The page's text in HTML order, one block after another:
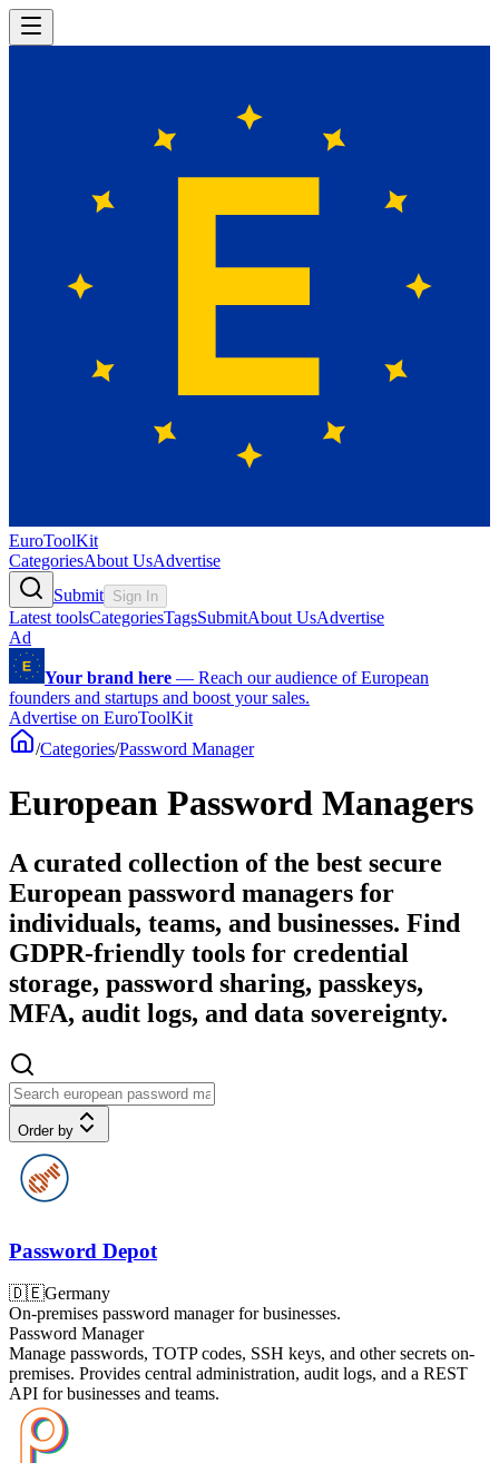
EuroToolKit
CategoriesAbout UsAdvertise
Submit Sign In
Latest toolsCategoriesTagsSubmitAbout UsAdvertise
Ad
Your brand here — Reach our audience of European
founders and startups and boost your sales.
Advertise on EuroToolKit
/Categories/Password Manager
European Password Managers
A curated collection of the best secure
European password managers for
individuals, teams, and businesses. Find
GDPR-friendly tools for credential
storage, password sharing, passkeys,
MFA, audit logs, and data sovereignty.
Order by
Password Depot
🇩🇪Germany
On-premises password manager for businesses.
Password Manager
Manage passwords, TOTP codes, SSH keys, and other secrets on-
premises. Provides central administration, audit logs, and a REST
API for businesses and teams.